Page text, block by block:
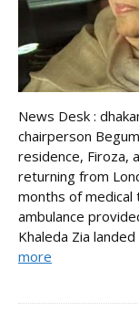
News Desk :
chairperson
residence, Firoza,
returning from
months of medical
ambulance
Khaleda Zia
more